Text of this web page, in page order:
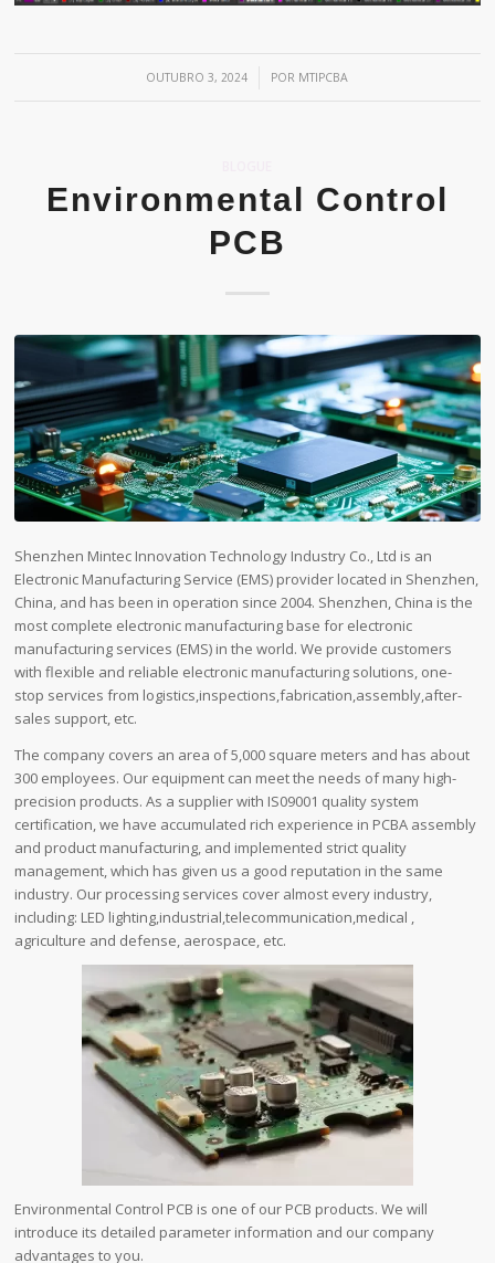
OUTUBRO 3, 2024
/ POR MTIPCBA
Environmental Control
PCB
Shenzhen Mintec Innovation Technology Industry Co., Ltd is an
Electronic Manufacturing Service (EMS) provider located in Shenzhen,
China, and has been in operation since 2004. Shenzhen, China is the
most complete electronic manufacturing base for electronic
manufacturing services (EMS) in the world. We provide customers
with flexible and reliable electronic manufacturing solutions, one-
stop services from logistics,inspections,fabrication,assembly,after-
sales support, etc.
The company covers an area of ​​5,000 square meters and has about
300 employees. Our equipment can meet the needs of many high-
precision products. As a supplier with IS09001 quality system
certification, we have accumulated rich experience in PCBA assembly
and product manufacturing, and implemented strict quality
management, which has given us a good reputation in the same
industry. Our processing services cover almost every industry,
including: LED lighting,industrial,telecommunication,medical ,
agriculture and defense, aerospace, etc.
Environmental Control PCB is one of our PCB products. We will
introduce its detailed parameter information and our company
advantages to you.